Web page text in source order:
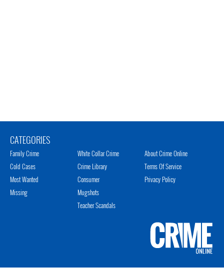
CATEGORIES
Family Crime
Cold Cases
Most Wanted
Missing
White Collar Crime
Crime Library
Consumer
Mugshots
Teacher Scandals
About Crime Online
Terms Of Service
Privacy Policy